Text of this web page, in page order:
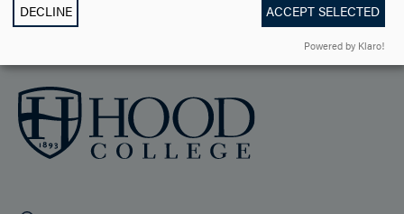
ADMISSION & AID
DECLINE ACCEPT SELECTED
Powered by Klaro!